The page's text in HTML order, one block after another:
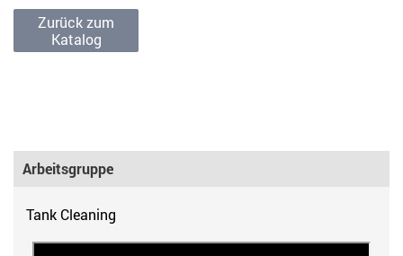
Zurück zum
Katalog
Arbeitsgruppe
Tank Cleaning